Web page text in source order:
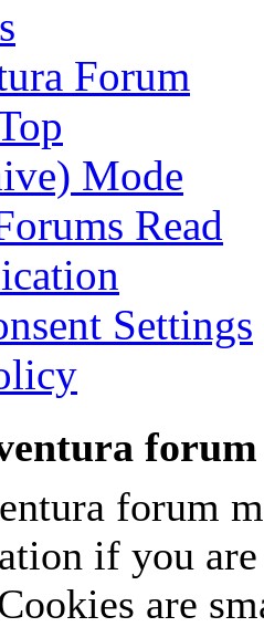
Forum
Mode
Read
Settings
forum
forum
if you
are